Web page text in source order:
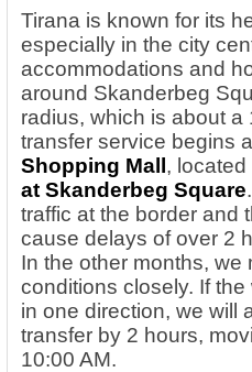
Tirana is known for its
especially in the city
accommodations and
around Skanderbeg
radius, which is about a
transfer service begins
Shopping Mall , located
at Skanderbeg Square
traffic at the border and
cause delays of over 2
In the other months, we
conditions closely. If
in one direction, we will
transfer by 2 hours,
10:00 AM.